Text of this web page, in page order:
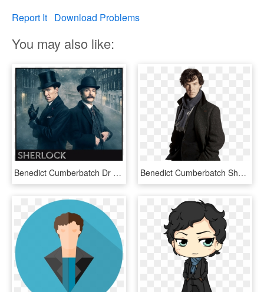
Report It Download Problems
You may also like:
Benedict Cumberbatch Dr Sherlock Holmes, HD Png Download Benedict Cumberbatch Sherlock Holmes, HD Png Download